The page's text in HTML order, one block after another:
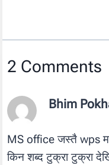
2 Comments
Bhim
MS office जस्तै wps मा
किन शब्द टुक्रा टुक्रा